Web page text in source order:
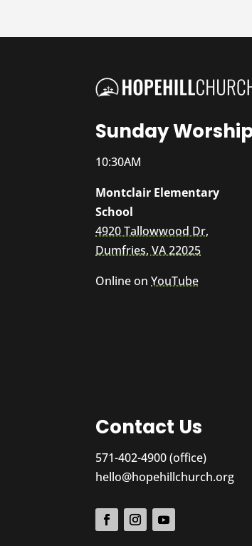
Sunday
10:30AM
Montclair Elementary
School
4920 Tallowwood Dr,
Dumfries, VA 22025
Online onYouTube
Contact Us
571-402-4900 (office)
hello@hopehillchurch.org